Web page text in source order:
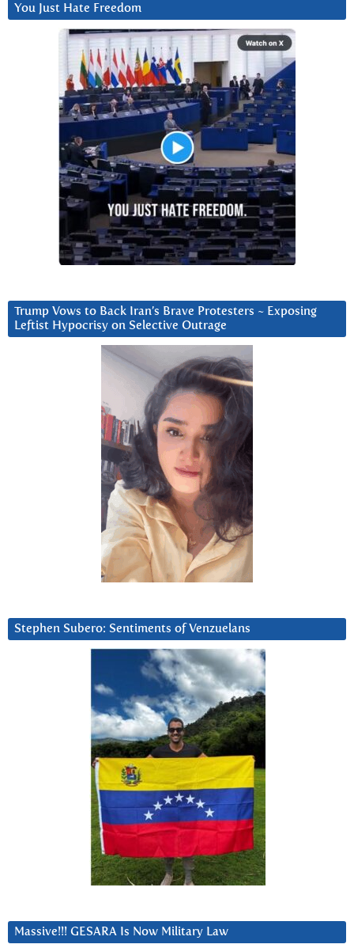
You Just Hate Freedom
Trump Vows to Back Iran’s Brave Protesters ~ Exposing
Leftist Hypocrisy on Selective Outrage
Stephen Subero: Sentiments of Venzuelans
Massive!!! GESARA Is Now Military Law